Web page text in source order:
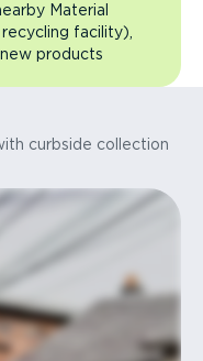
Material
facility),
products
curbside collection